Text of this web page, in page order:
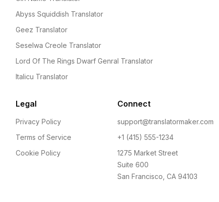
Abyss Squiddish Translator
Geez Translator
Seselwa Creole Translator
Lord Of The Rings Dwarf Genral Translator
Italicu Translator
Legal
Privacy Policy
Terms of Service
Cookie Policy
Connect
support@translatormaker.com
+1 (415) 555-1234
1275 Market Street
Suite 600
San Francisco, CA 94103